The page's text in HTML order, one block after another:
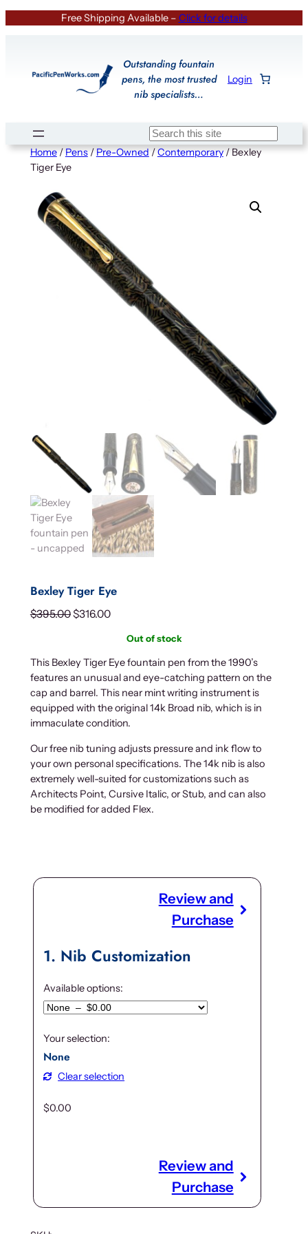
Free Shipping Available – Click for details
Outstanding fountain
pens, the most trusted
nib specialists…
Login
Search
Home/Pens/Pre-Owned/Contemporary/ Bexley
Tiger Eye
Bexley Tiger Eye
$395.00O
g
i
n
a
l
p
r
i
c
e
:
.
0
$316.00C
r
e
n
t
p
r
i
c
e
i
3
0
Out of stock
This Bexley Tiger Eye fountain pen from the 1990’s
features an unusual and eye-catching pattern on the
cap and barrel. This near mint writing instrument is
equipped with the original 14k Broad nib, which is in
immaculate condition.
Our free nib tuning adjusts pressure and ink flow to
your own personal specifications. The 14k nib is also
extremely well-suited for customizations such as
Architects Point, Cursive Italic, or Stub, and can also
be modified for added Flex.
Review and
Purchase
1 Nib Customization
Available options:
Your selection:
None
Clear selection
$0.00
Review and
Purchase